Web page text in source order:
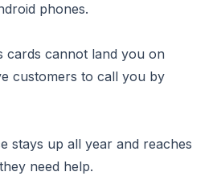
phones.
cards cannot land you on
customers to call you by
stays up all year and reaches
need help.